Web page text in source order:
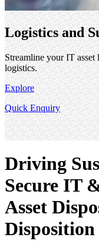
Logistics and
Streamline your IT
logistics.
Explore
Quick Enquiry
Driving
Secure IT
Asset
Disposition